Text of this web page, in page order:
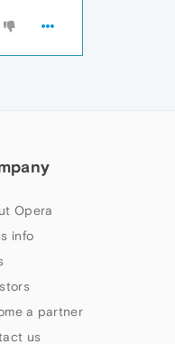
Opera
info
a partner
us